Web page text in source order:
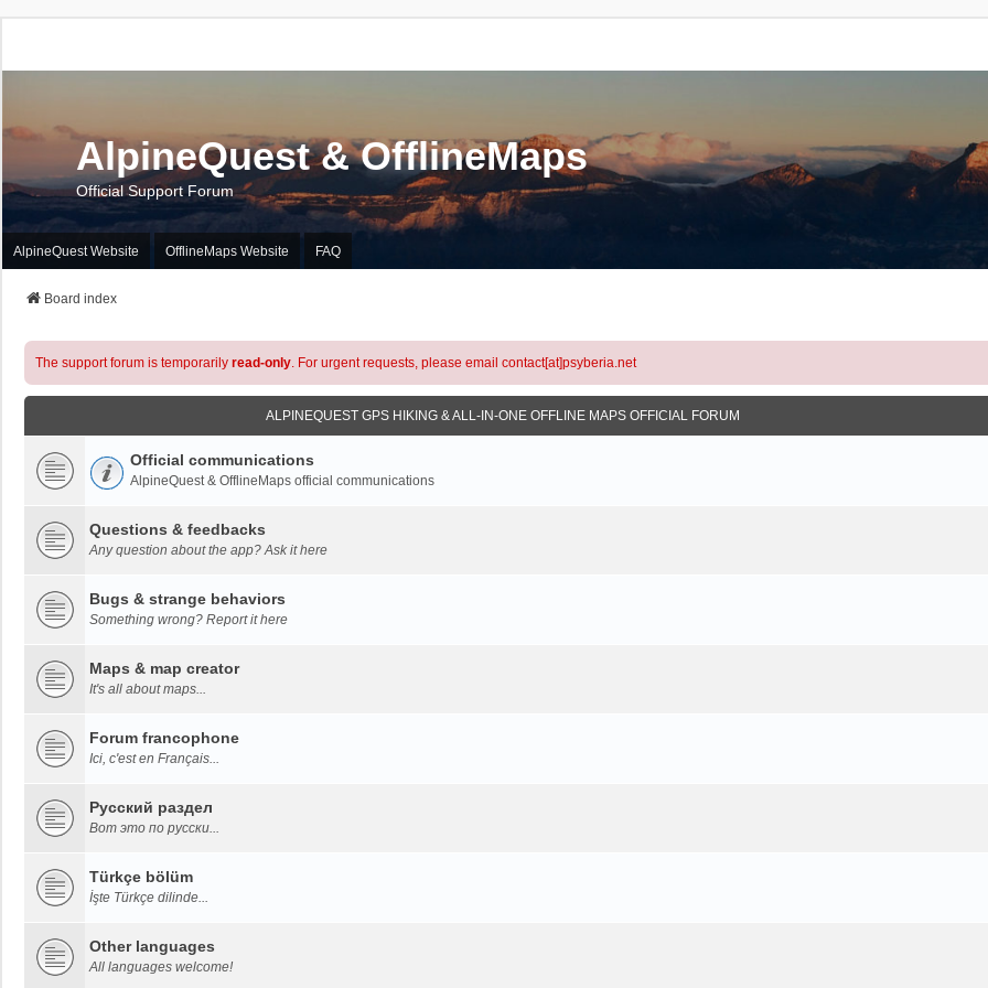
AlpineQuest & OfflineMaps
Official Support Forum
AlpineQuest Website OfflineMaps Website FAQ
Board index
The support forum is temporarily read-only. For urgent requests, please email contact[at]psyberia.net
ALPINEQUEST GPS HIKING & ALL-IN-ONE OFFLINE MAPS OFFICIAL FORUM
Official communications
AlpineQuest & OfflineMaps official communications
Questions & feedbacks
Any question about the app? Ask it here
Bugs & strange behaviors
Something wrong? Report it here
Maps & map creator
It's all about maps...
Forum francophone
Ici, c'est en Français...
Русский раздел
Вот это по русски...
Türkçe bölüm
İşte Türkçe dilinde...
Other languages
All languages welcome!